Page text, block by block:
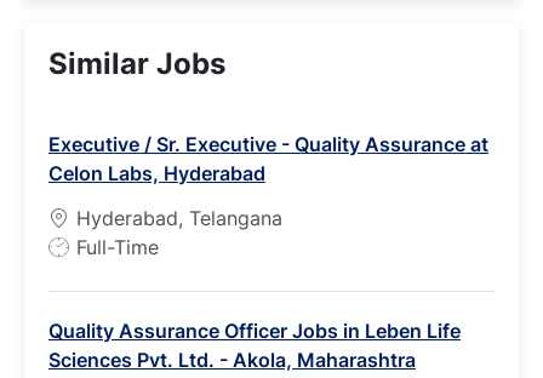
Similar Jobs
Executive / Sr. Executive - Quality Assurance at
Celon Labs, Hyderabad
Hyderabad, Telangana
J
T
y
Full-Time
Quality Assurance Officer Jobs in Leben Life
Sciences Pvt. Ltd. - Akola, Maharashtra